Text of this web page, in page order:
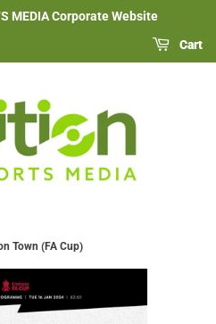
MEDIA Corporate Website
Cart
Town (FA Cup)